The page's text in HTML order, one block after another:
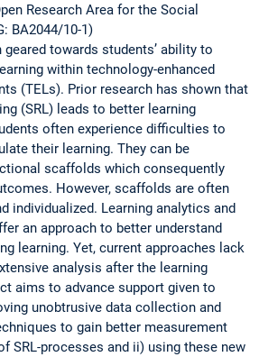
Research Area for the Social
BA2044/10-1)
geared towards students’ ability to
within technology-enhanced
(TELs). Prior research has shown that
(SRL) leads to better learning
often experience difficulties to
their learning. They can be
scaffolds which consequently
However, scaffolds are often
individualized. Learning analytics and
an approach to better understand
learning. Yet, current approaches lack
analysis after the learning
aims to advance support given to
unobtrusive data collection and
to gain better measurement
SRL-processes and ii) using these new